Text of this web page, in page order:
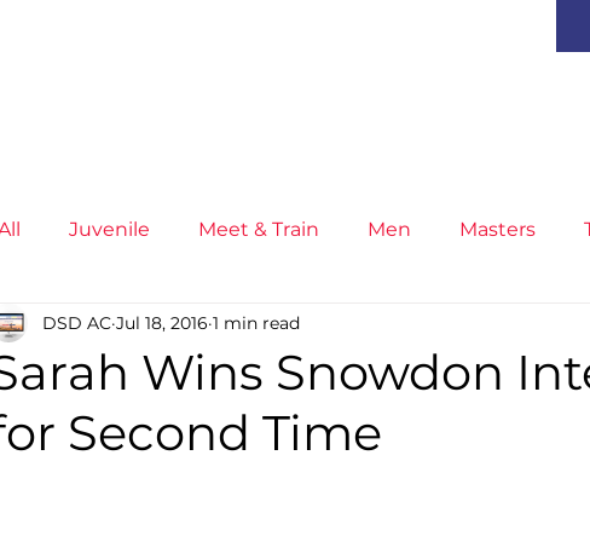
Juvenile Meet & Train Men Masters
- null Seniors Little Athletics
High Performance T&F Competition
Wins Snowdon
Second Time
DSD AC Jul 18, 2016 1 min read